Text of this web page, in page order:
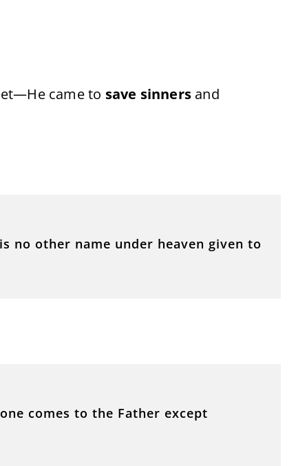
came to save sinners and
no other name under heaven given to
comes to the Father except